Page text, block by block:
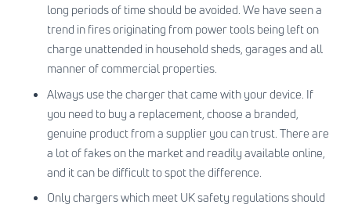
long periods of time should be avoided. We have seen a
trend in fires originating from power tools being left on
charge unattended in household sheds, garages and all
manner of commercial properties.
Always use the charger that came with your device. If
you need to buy a replacement, choose a branded,
genuine product from a supplier you can trust. There are
a lot of fakes on the market and readily available online,
and it can be difficult to spot the difference.
Only chargers which meet UK safety regulations should